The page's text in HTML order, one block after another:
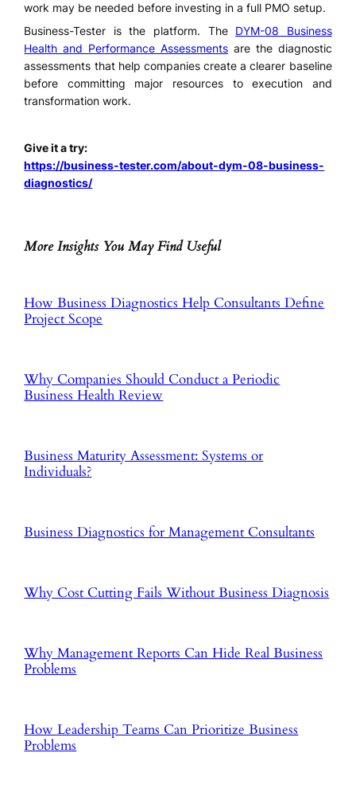
work may be needed before investing in a full PMO setup.
Business-Tester is the platform. The DYM-08 Business
Health and Performance Assessments are the diagnostic
assessments that help companies create a clearer baseline
before committing major resources to execution and
transformation work.
Give it a try:
https://business-tester.com/about-dym-08-business-
diagnostics/
More Insights You May Find Useful
How Business Diagnostics Help Consultants Define
Project Scope
Why Companies Should Conduct a Periodic
Business Health Review
Business Maturity Assessment: Systems or
Individuals?
Business Diagnostics for Management Consultants
Why Cost Cutting Fails Without Business Diagnosis
Why Management Reports Can Hide Real Business
Problems
How Leadership Teams Can Prioritize Business
Problems